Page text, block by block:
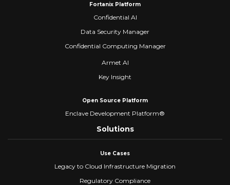
Fortanix Platform
Confidential AI
Data Security Manager
Confidential Computing Manager
Armet AI
Key Insight
Open Source Platform
Enclave Development Platform®
Solutions
Use Cases
Legacy to Cloud Infrastructure Migration
Regulatory Compliance